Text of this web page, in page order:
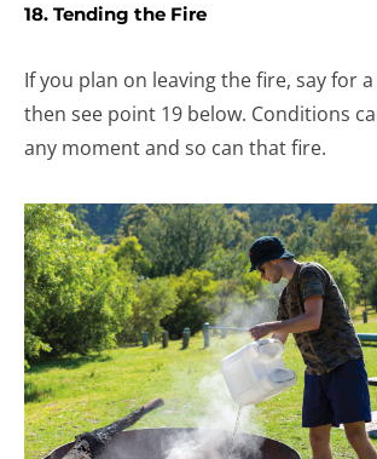
18. Tending the Fire
If you plan on leaving the fire, say for
then see point 19 below. Conditions
any moment and so can that fire.